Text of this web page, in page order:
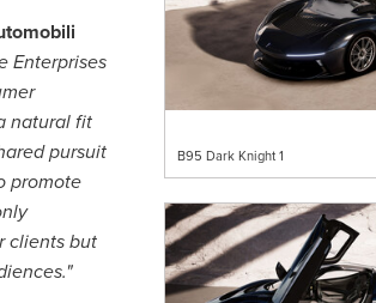
B95 Dark Knight 1
Enterprises
natural fit
pursuit
promote
clients but